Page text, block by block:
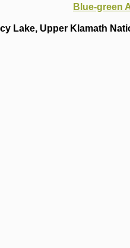
Blue-green
Lake, Upper Klamath